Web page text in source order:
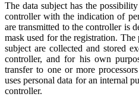
The data subject has the
controller with the indication of
are transmitted to the controller is
mask used for the registration. The
subject are collected and stored
controller, and for his own
transfer to one or more
uses personal data for an internal
controller.